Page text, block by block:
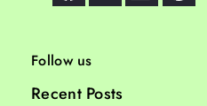
Follow us
Recent Posts